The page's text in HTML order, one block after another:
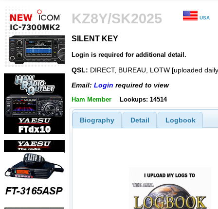
KZ8Y/SK2025 USA
SILENT KEY
Login is required for additional detail.
QSL: DIRECT, BUREAU, LOTW [uploaded
Email: Login required to view
Ham Member Lookups: 14514
Biography Detail Logbook